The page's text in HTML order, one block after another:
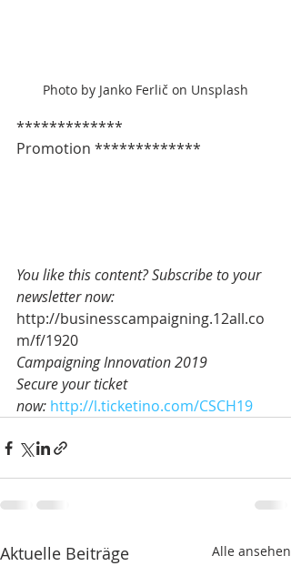
Photo by Janko Ferlič on Unsplash
*************
Promotion *************
You like this content? Subscribe to your
newsletter now:
http://businesscampaigning.12all.co
m/f/1920
Campaigning Innovation 2019
Secure your ticket
now: http://l.ticketino.com/CSCH19
Aktuelle Beiträge Alle ansehen